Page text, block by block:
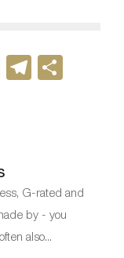
Pi
st
T
m
G-rated and
by - you
also...